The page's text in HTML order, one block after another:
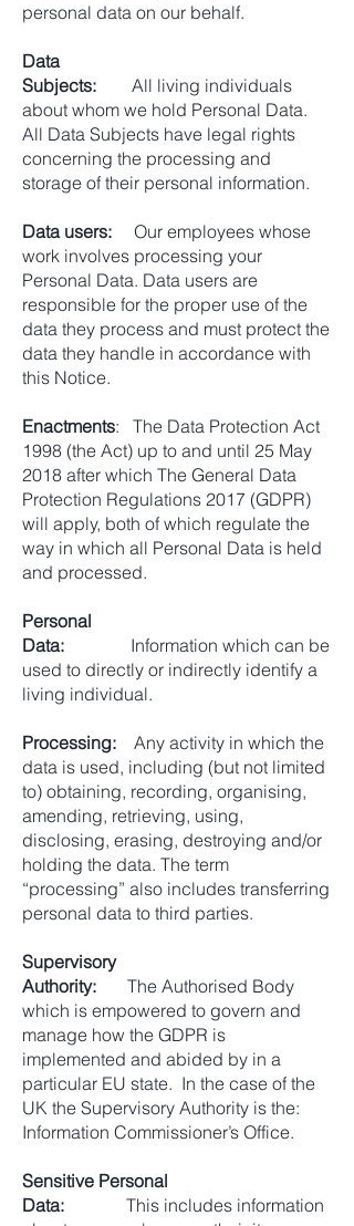
personal data on our behalf.
Data
Subjects:
All living individuals
about whom we hold Personal Data.
All Data Subjects have legal rights
concerning the processing and
storage of their personal information.
Data users: Our employees whose
work involves processing your
Personal Data. Data users are
responsible for the proper use of the
data they process and must protect the
data they handle in accordance with
this Notice.
Enactments: The Data Protection Act
1998 (the Act) up to and until 25 May
2018 after which The General Data
Protection Regulations 2017 (GDPR)
will apply, both of which regulate the
way in which all Personal Data is held
and processed.
Personal
Data:
Information which can be
used to directly or indirectly identify a
living individual.
Processing:
Any activity in which the
data is used, including (but not limited
to) obtaining, recording, organising,
amending, retrieving, using,
disclosing, erasing, destroying and/or
holding the data. The term
“processing” also includes transferring
personal data to third parties.
Supervisory
Authority:
The Authorised Body
which is empowered to govern and
manage how the GDPR is
implemented and abided by in a
particular EU state. In the case of the
UK the Supervisory Authority is the:
Information Commissioner’s Office.
Sensitive Personal
Data:
This includes information